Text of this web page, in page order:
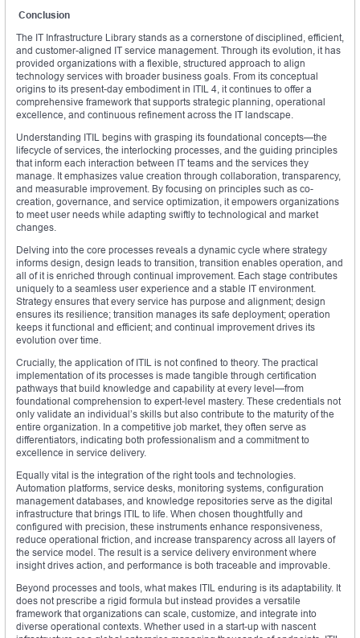
Conclusion
The IT Infrastructure Library stands as a cornerstone of disciplined, efficient,
and customer-aligned IT service management. Through its evolution, it has
provided organizations with a flexible, structured approach to align
technology services with broader business goals. From its conceptual
origins to its present-day embodiment in ITIL 4, it continues to offer a
comprehensive framework that supports strategic planning, operational
excellence, and continuous refinement across the IT landscape.
Understanding ITIL begins with grasping its foundational concepts—the
lifecycle of services, the interlocking processes, and the guiding principles
that inform each interaction between IT teams and the services they
manage. It emphasizes value creation through collaboration, transparency,
and measurable improvement. By focusing on principles such as co-
creation, governance, and service optimization, it empowers organizations
to meet user needs while adapting swiftly to technological and market
changes.
Delving into the core processes reveals a dynamic cycle where strategy
informs design, design leads to transition, transition enables operation, and
all of it is enriched through continual improvement. Each stage contributes
uniquely to a seamless user experience and a stable IT environment.
Strategy ensures that every service has purpose and alignment; design
ensures its resilience; transition manages its safe deployment; operation
keeps it functional and efficient; and continual improvement drives its
evolution over time.
Crucially, the application of ITIL is not confined to theory. The practical
implementation of its processes is made tangible through certification
pathways that build knowledge and capability at every level—from
foundational comprehension to expert-level mastery. These credentials not
only validate an individual’s skills but also contribute to the maturity of the
entire organization. In a competitive job market, they often serve as
differentiators, indicating both professionalism and a commitment to
excellence in service delivery.
Equally vital is the integration of the right tools and technologies.
Automation platforms, service desks, monitoring systems, configuration
management databases, and knowledge repositories serve as the digital
infrastructure that brings ITIL to life. When chosen thoughtfully and
configured with precision, these instruments enhance responsiveness,
reduce operational friction, and increase transparency across all layers of
the service model. The result is a service delivery environment where
insight drives action, and performance is both traceable and improvable.
Beyond processes and tools, what makes ITIL enduring is its adaptability. It
does not prescribe a rigid formula but instead provides a versatile
framework that organizations can scale, customize, and integrate into
diverse operational contexts. Whether used in a start-up with nascent